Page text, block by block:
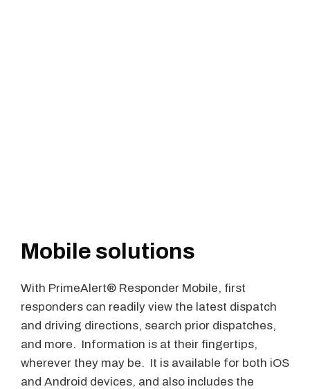
Mobile solutions
With PrimeAlert® Responder Mobile, first
responders can readily view the latest dispatch
and driving directions, search prior dispatches,
and more. Information is at their fingertips,
wherever they may be. It is available for both iOS
and Android devices, and also includes the